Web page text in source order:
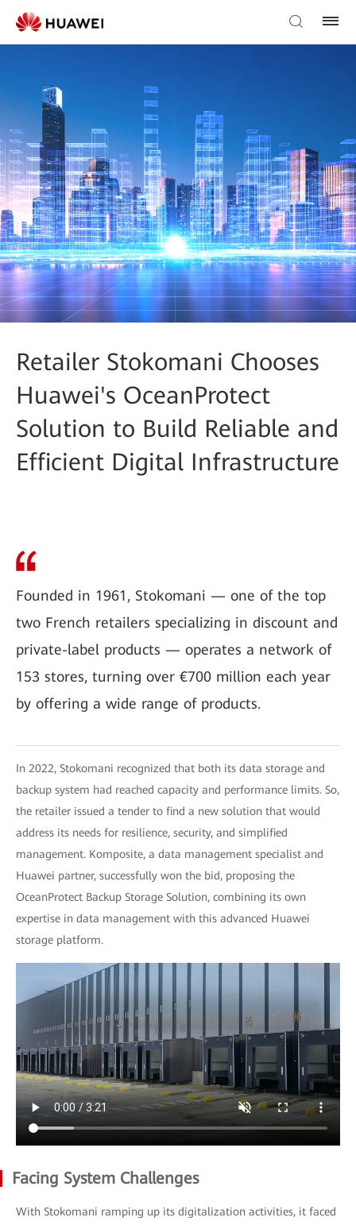
Retailer Stokomani Chooses
Huawei's OceanProtect
Solution to Build Reliable and
Efficient Digital Infrastructure
Founded in 1961, Stokomani — one of the top
two French retailers specializing in discount and
private-label products — operates a network of
153 stores, turning over €700 million each year
by offering a wide range of products.
In 2022, Stokomani recognized that both its data storage and
backup system had reached capacity and performance limits. So,
the retailer issued a tender to find a new solution that would
address its needs for resilience, security, and simplified
management. Komposite, a data management specialist and
Huawei partner, successfully won the bid, proposing the
OceanProtect Backup Storage Solution, combining its own
expertise in data management with this advanced Huawei
storage platform.
Facing System Challenges
With Stokomani ramping up its digitalization activities, it faced